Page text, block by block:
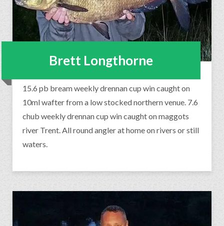
Brett Longthorne
15.6 pb bream weekly drennan cup win caught on
10ml wafter from a low stocked northern venue. 7.6
chub weekly drennan cup win caught on maggots
river Trent. All round angler at home on rivers or still
waters.